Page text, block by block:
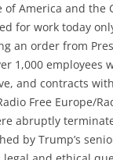
of America and the
for work today
an order from
1,000 employees
and contracts
Free Europe/
abruptly
by Trump’s